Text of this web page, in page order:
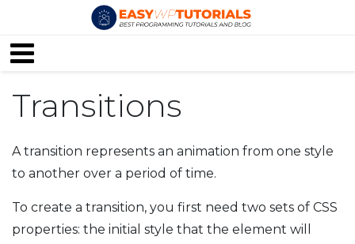
Transitions
A transition represents an animation from one style
to another over a period of time.
To create a transition, you first need two sets of CSS
properties: the initial style that the element will